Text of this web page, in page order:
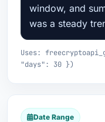
window, and
was a steady
Uses:
"days": 30 })
Date Range